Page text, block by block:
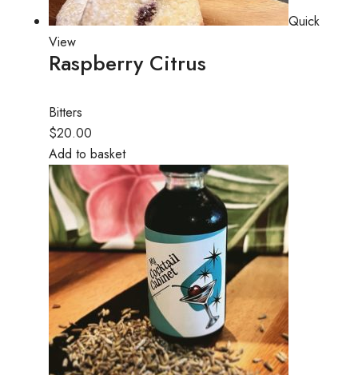
Quick
View
Raspberry Citrus
Bitters
$20.00
Add to basket